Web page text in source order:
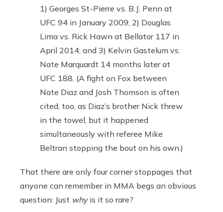
1) Georges St-Pierre vs. B.J. Penn at
UFC 94 in January 2009; 2) Douglas
Lima vs. Rick Hawn at Bellator 117 in
April 2014; and 3) Kelvin Gastelum vs.
Nate Marquardt 14 months later at
UFC 188. (A fight on Fox between
Nate Diaz and Josh Thomson is often
cited, too, as Diaz’s brother Nick threw
in the towel, but it happened
simultaneously with referee Mike
Beltran stopping the bout on his own.)
That there are only four corner stoppages that
anyone can remember in MMA begs an obvious
question: Just whyis it so rare?